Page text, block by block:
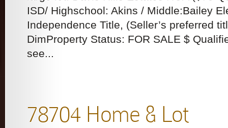
ISD/ Highschool: Akins / Middle:Bailey
Independence Title, (Seller’s preferred
DimProperty Status: FOR SALE $
see...
78704 Home & Lot